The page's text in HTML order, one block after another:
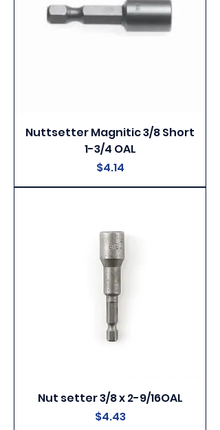
Nuttsetter Magnitic 3/8 Short
1-3/4 OAL
Price
$4.14
Nut setter 3/8 x 2-9/16OAL
Price
$4.43